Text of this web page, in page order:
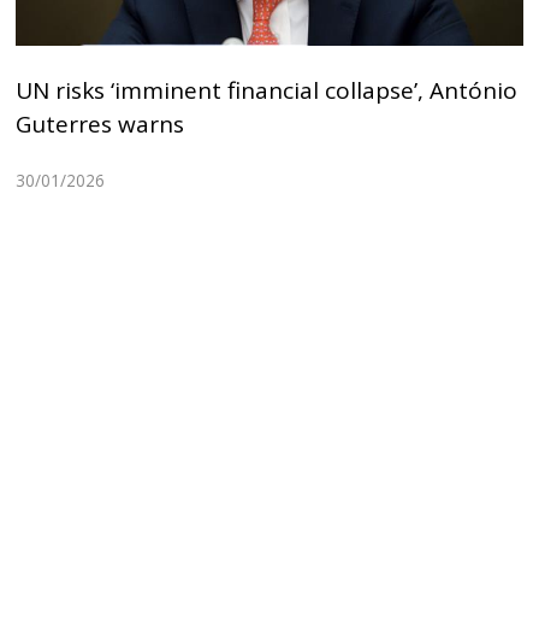
UN risks ‘imminent financial collapse’, António
Guterres warns
30/01/2026